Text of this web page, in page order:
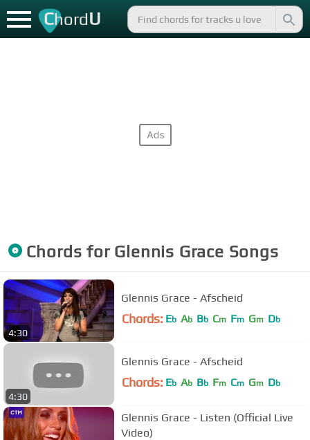
ChordU
Chords for Glennis Grace Songs
4:30
Glennis Grace - Afscheid
Chords: Eb Ab Bb Cm Fm Gm Db
4:30
Glennis Grace - Afscheid
Chords: Eb Ab Bb Fm Cm Gm Db
Glennis Grace - Listen (Official Live
Video)